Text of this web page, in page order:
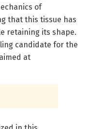
of
that this tissue has
retaining its shape.
candidate for the
at